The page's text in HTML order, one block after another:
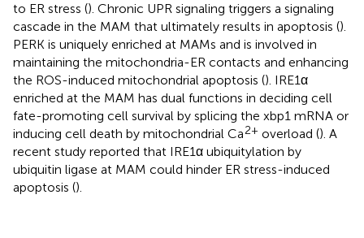
to ER stress (). Chronic UPR signaling triggers a signaling
cascade in the MAM that ultimately results in apoptosis ().
PERK is uniquely enriched at MAMs and is involved in
maintaining the mitochondria-ER contacts and enhancing
the ROS-induced mitochondrial apoptosis (). IRE1α
enriched at the MAM has dual functions in deciding cell
fate-promoting cell survival by splicing the xbp1 mRNA or
inducing cell death by mitochondrial Ca2+ overload (). A
recent study reported that IRE1α ubiquitylation by
ubiquitin ligase at MAM could hinder ER stress-induced
apoptosis ().